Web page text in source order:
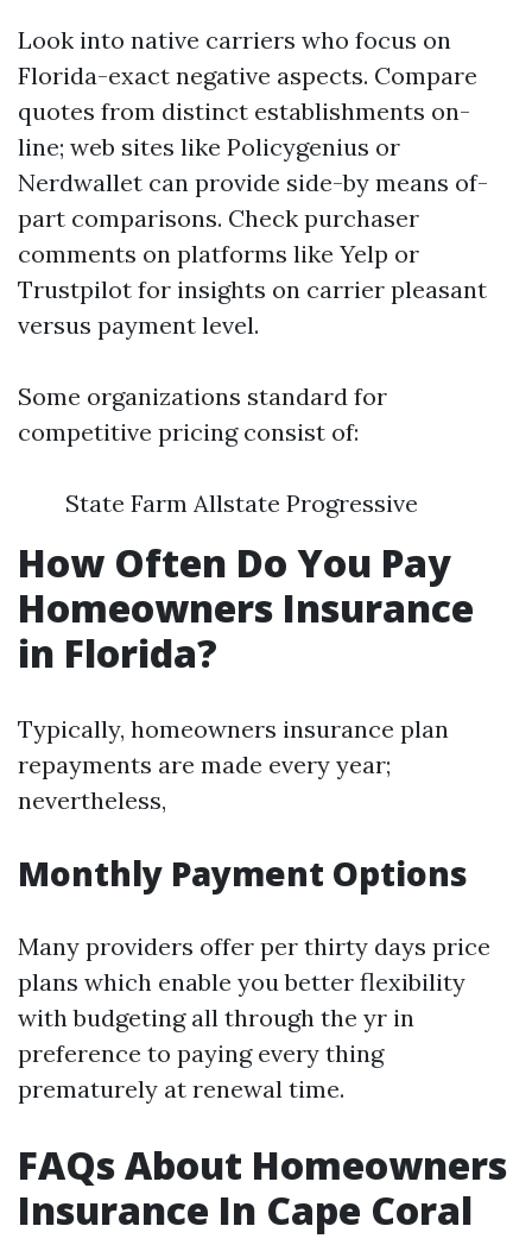
Look into native carriers who focus on
Florida-exact negative aspects. Compare
quotes from distinct establishments on-
line; web sites like Policygenius or
Nerdwallet can provide side-by means of-
part comparisons. Check purchaser
comments on platforms like Yelp or
Trustpilot for insights on carrier pleasant
versus payment level.
Some organizations standard for
competitive pricing consist of:
State Farm Allstate Progressive
How Often Do You Pay
Homeowners Insurance
in Florida?
Typically, homeowners insurance plan
repayments are made every year;
nevertheless,
Monthly Payment Options
Many providers offer per thirty days price
plans which enable you better flexibility
with budgeting all through the yr in
preference to paying every thing
prematurely at renewal time.
FAQs About Homeowners
Insurance In Cape Coral